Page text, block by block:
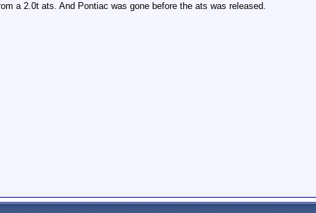
a 2.0t ats. And Pontiac was gone before the ats was released.